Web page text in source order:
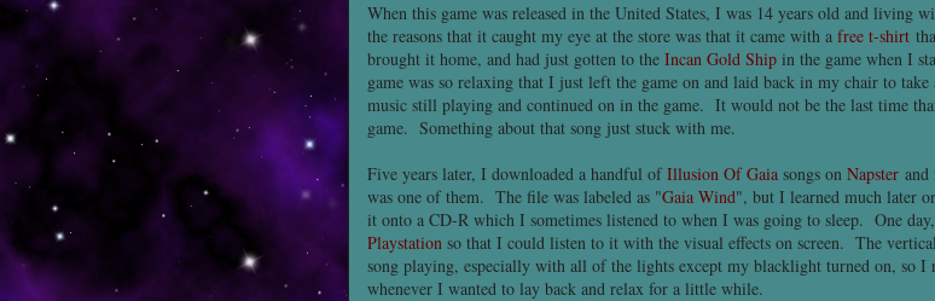
When this game was released in the United States, I was 14 years old and living
the reasons that it caught my eye at the store was that it came with a free t-shirt
brought it home, and had just gotten to the Incan Gold Ship in the game when I
game was so relaxing that I just left the game on and laid back in my chair to
music still playing and continued on in the game. It would not be the last time
game. Something about that song just stuck with me.
Five years later, I downloaded a handful ofIllusion Of Gaia songs on Napster and
was one of them. The file was labeled as "Gaia Wind", but I learned much later
it onto a CD-R which I sometimes listened to when I was going to sleep. One
Playstation so that I could listen to it with the visual effects on screen. The
song playing, especially with all of the lights except my blacklight turned on, so
whenever I wanted to lay back and relax for a little while.